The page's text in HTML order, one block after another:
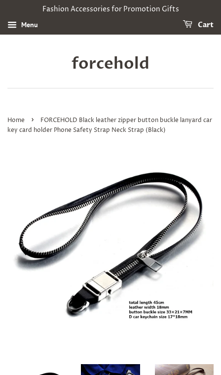
Fashion Accessories for Promotion Gifts
Menu Cart
forcehold
Home ›
FORCEHOLD Black leather zipper button buckle lanyard car
key card holder Phone Safety Strap Neck Strap (Black)